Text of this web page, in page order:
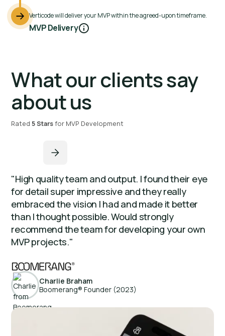
Verticode will deliver your MVP within the agreed-upon timeframe.
MVP Delivery
What our clients say
about us
Rated 5 Starsfor MVP Development
"High quality team and output. I found their eye
for detail super impressive and they really
embraced the vision I had and made it better
than I thought possible. Would strongly
recommend the team for developing your own
MVP projects."
Charlie Braham
Boomerang® Founder (2023)